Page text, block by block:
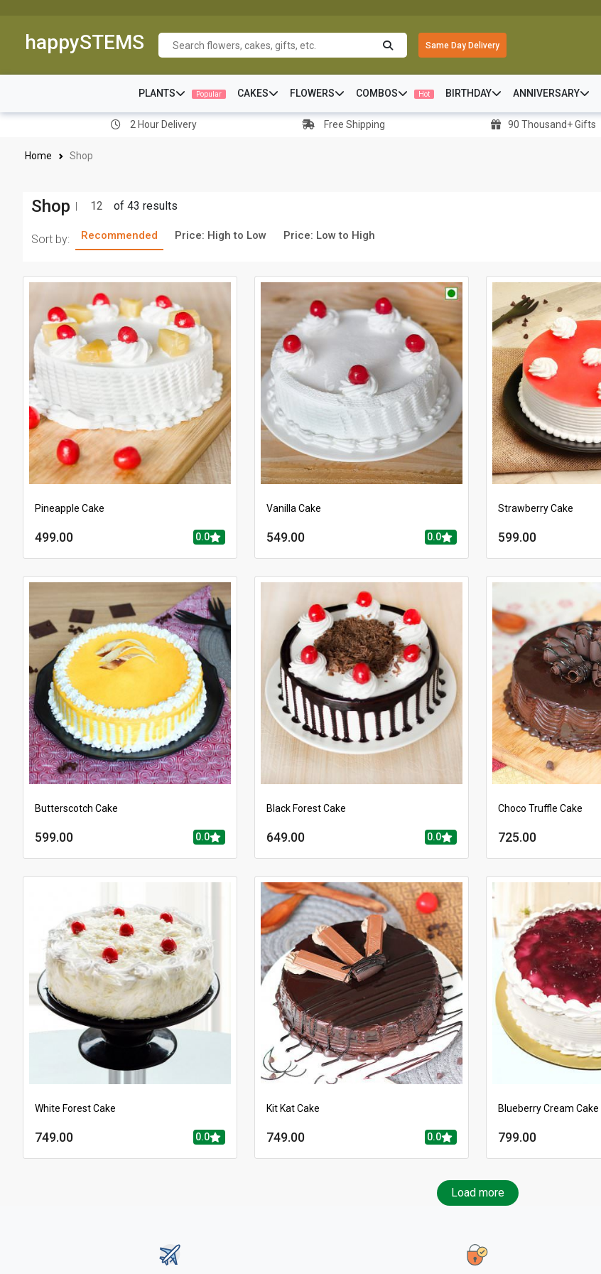
happySTEMS Same Day Delivery
PLANTS Popular CAKES FLOWERS COMBOS Hot BIRTHDAY ANNIVERSARY
2 Hour Delivery Free Shipping 90 Thousand+ Gifts
Home Shop
Shop 12 of 43 results
Sort by: Recommended Price: High to Low Price: Low to High
Pineapple Cake
499.00 0.0
Vanilla Cake
549.00 0.0
Strawberry Cake
599.00
Butterscotch Cake
599.00 0.0
Black Forest Cake
649.00 0.0
Choco Truffle Cake
725.00
White Forest Cake
749.00 0.0
Kit Kat Cake
749.00 0.0
Blueberry Cream Cake
799.00
Load more